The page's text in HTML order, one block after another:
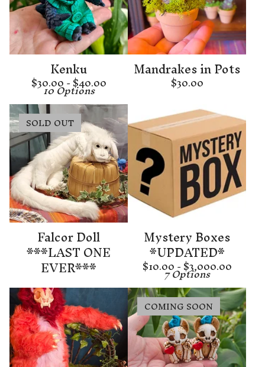
Kenku
$30.00 -$40.00
10 Options
Mandrakes in Pots
$30.00
SOLD OUT
Falcor Doll
***LAST ONE
EVER***
Mystery Boxes
*UPDATED*
$10.00 -$3,000.00
7 Options
COMING SOON